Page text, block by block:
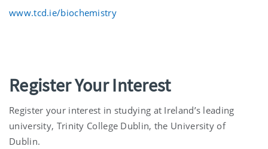
www.tcd.ie/biochemistry
Register Your Interest
Register your interest in studying at Ireland’s leading
university, Trinity College Dublin, the University of
Dublin.